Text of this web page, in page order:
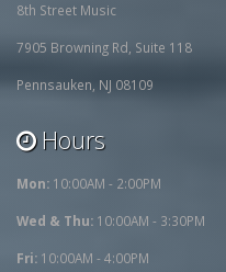
8th Street Music
7905 Browning Rd, Suite 118
Pennsauken, NJ 08109
Hours
Mon: 10:00AM - 2:00PM
Wed & Thu: 10:00AM - 3:30PM
Fri: 10:00AM - 4:00PM